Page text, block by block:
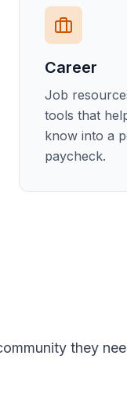
Career
Job
tools that
know into a
paycheck.
they